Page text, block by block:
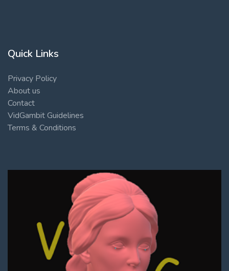
Quick Links
Privacy Policy
About us
Contact
VidGambit Guidelines
Terms & Conditions